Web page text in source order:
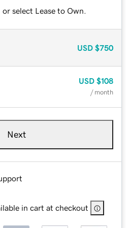
select Lease to Own.
USD $750
USD $108
/ month
Next
in cart at checkout